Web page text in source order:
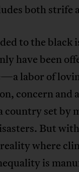
both strife
to the black
have been
labor of
concern and
country set by
But
where
is